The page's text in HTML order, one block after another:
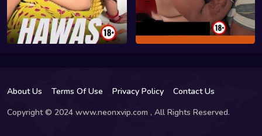
About Us Terms Of Use Privacy Policy
Contact Us
Copyright © 2024 www.neonxvip.com , All Rights Reserved.